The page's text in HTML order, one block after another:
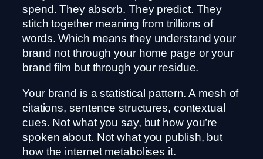
spend. They absorb. They predict. They
stitch together meaning from trillions of
words. Which means they understand your
brand not through your home page or your
brand film but through your residue.
Your brand is a statistical pattern. A mesh of
citations, sentence structures, contextual
cues. Not what you say, but how you’re
spoken about. Not what you publish, but
how the internet metabolises it.